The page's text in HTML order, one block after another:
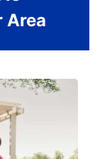
Area